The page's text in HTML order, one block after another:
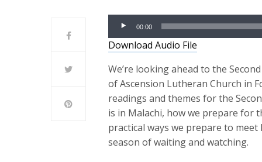
Audio
Player
00:00
Download Audio File
We’re looking ahead to the
of Ascension Lutheran Church in
readings and themes for the
is in Malachi, how we prepare for
practical ways we prepare to
season of waiting and watching.